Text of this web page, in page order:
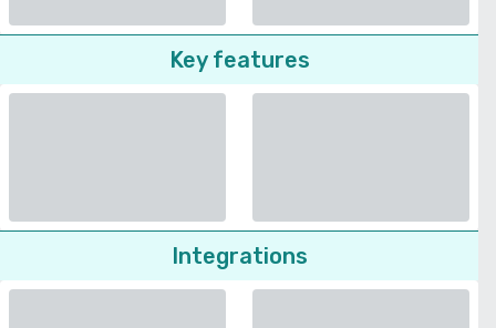
Key features
Integrations